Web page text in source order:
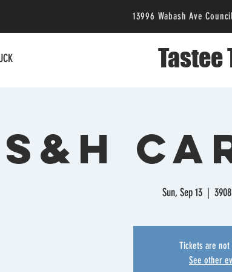
13996 Wabash Ave
Tastee
S&H
Sun, Sep 13
  |
Tickets are not
See other